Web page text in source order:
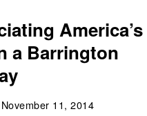
America’s
a Barrington
November 11, 2014